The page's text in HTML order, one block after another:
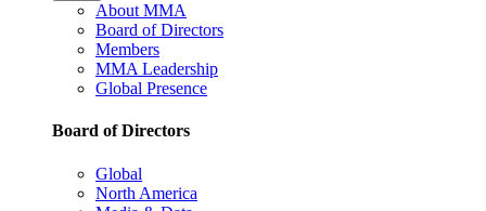
About MMA
Board of Directors
Members
MMA Leadership
Global Presence
Board of Directors
Global
North America